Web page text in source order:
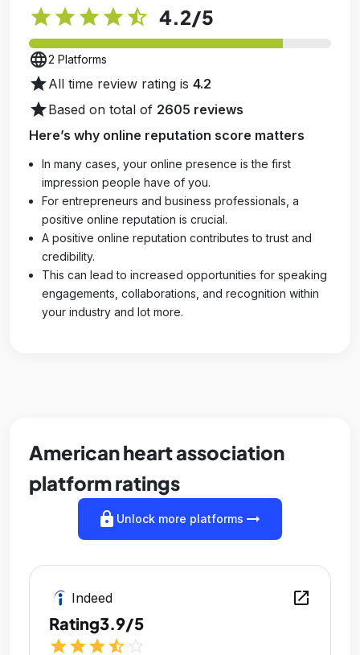
star star star star star_half 4.2/5
language2 Platforms
starAll time review rating is 4.2
starBased on total of 2605 reviews
Here’s why online reputation score matters
In many cases, your online presence is the first
impression people have of you.
For entrepreneurs and business professionals, a
positive online reputation is crucial.
A positive online reputation contributes to trust and
credibility.
This can lead to increased opportunities for speaking
engagements, collaborations, and recognition within
your industry and lot more.
American heart association
platform ratings
lock Unlock more platforms arrow_right_alt
Indeed open_in_new
Rating3.9/5
starstarstarstar_half